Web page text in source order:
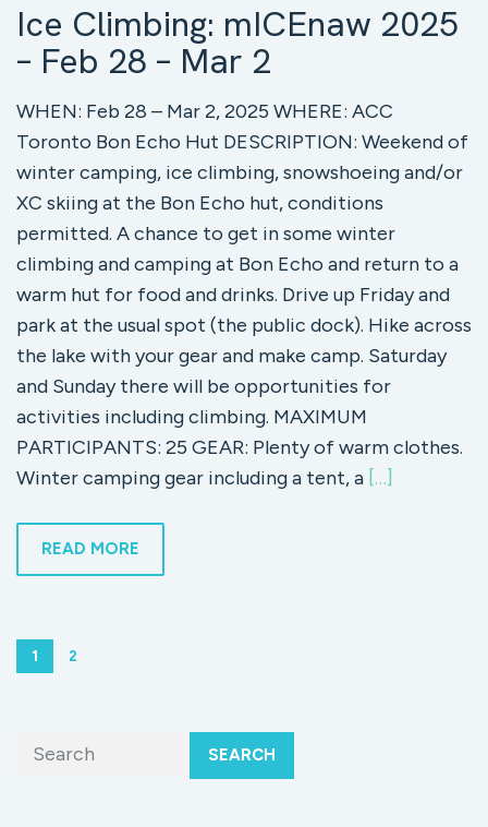
Ice Climbing: mICEnaw 2025
– Feb 28 – Mar 2
WHEN: Feb 28 – Mar 2, 2025 WHERE: ACC
Toronto Bon Echo Hut DESCRIPTION: Weekend of
winter camping, ice climbing, snowshoeing and/or
XC skiing at the Bon Echo hut, conditions
permitted. A chance to get in some winter
climbing and camping at Bon Echo and return to a
warm hut for food and drinks. Drive up Friday and
park at the usual spot (the public dock). Hike across
the lake with your gear and make camp. Saturday
and Sunday there will be opportunities for
activities including climbing. MAXIMUM
PARTICIPANTS: 25 GEAR: Plenty of warm clothes.
Winter camping gear including a tent, a […]
READ MORE
1 2
SEARCH